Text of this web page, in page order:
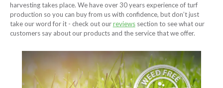
harvesting takes place. We have over 30 years experience of turf
production so you can buy from us with confidence, but don’t just
take our word for it - check out ourreviewssection to see what our
customers say about our products and the service that we offer.